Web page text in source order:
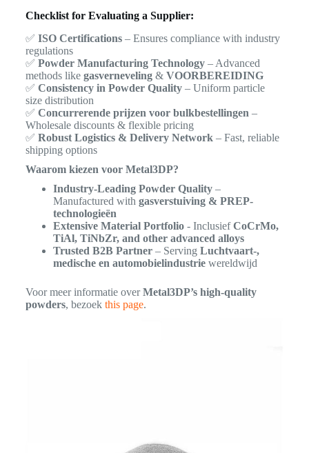
Checklist for Evaluating a Supplier:
✅ ISO Certifications– Ensures compliance with industry
regulations
✅ Powder Manufacturing Technology– Advanced
methods like gasverneveling& VOORBEREIDING
✅ Consistency in Powder Quality– Uniform particle
size distribution
✅ Concurrerende prijzen voor bulkbestellingen –
Wholesale discounts & flexible pricing
✅ Robust Logistics & Delivery Network– Fast, reliable
shipping options
Waarom kiezen voor Metal3DP?
Industry-Leading Powder Quality–
Manufactured with gasverstuiving & PREP-
technologieën
Extensive Material Portfolio- InclusiefCoCrMo,
TiAl, TiNbZr, and other advanced alloys
Trusted B2B Partner– Serving Luchtvaart-,
medische en automobielindustriewereldwijd
Voor meer informatie overMetal3DP’s high-quality
powders, bezoek this page.